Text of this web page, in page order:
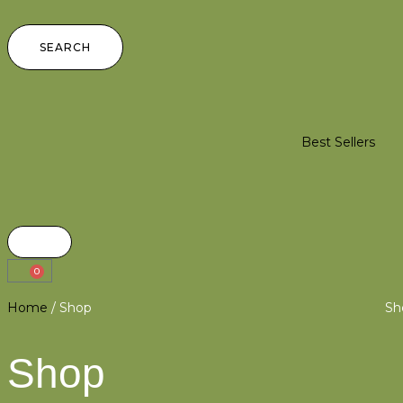
SEARCH
Best Sellers
0
Home / Shop
Shop